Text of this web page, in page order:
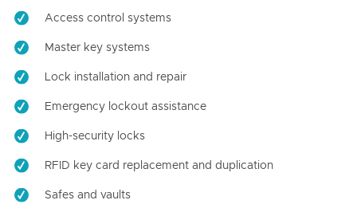
Access control systems
Master key systems
Lock installation and repair
Emergency lockout assistance
High-security locks
RFID key card replacement and duplication
Safes and vaults